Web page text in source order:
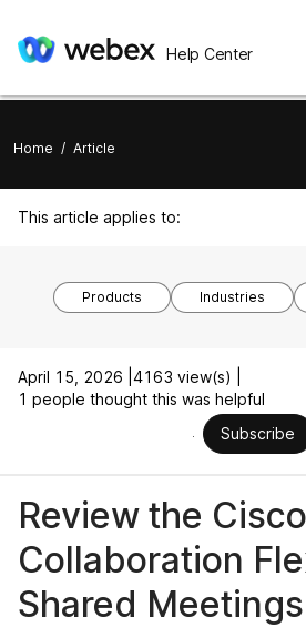
Help Center
Home / Article
This article applies to:
Products Industries
April 15, 2026 | 4163 view(s) |
1 people thought this was helpful
Subscribe
Review the Cisco
Collaboration
Shared